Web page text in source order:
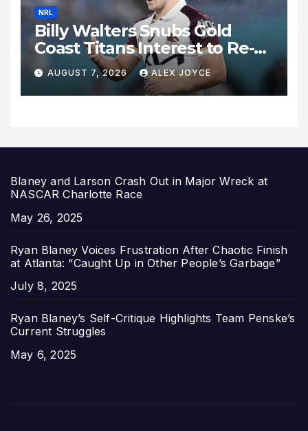
NRL
Billy Walters Snubs Gold
Coast Titans Interest to Re-
Sign with Brisbane Broncos
for 2027 Campaign
AUGUST 7, 2026 ALEX JOYCE
Blaney and Larson Crash Out in Major Wreck at
NASCAR Charlotte Race
Date
May 26, 2025
Ryan Blaney Voices Frustration After Chaotic Finish
at Atlanta: “Caught Up in Other People’s Garbage”
Date
July 8, 2025
Ryan Blaney’s Self-Critique Highlights Team Penske’s
Current Struggles
Date
May 6, 2025